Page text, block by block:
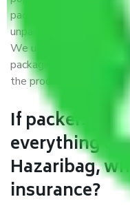
packers. Highly skilled
unpacking, loading,
We use the best
packaging materials
the products’.
If packers
everything
Hazaribag,
insurance?